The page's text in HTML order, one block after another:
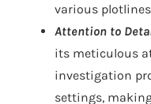
various
Attention to
its meticulous
investigation
settings,